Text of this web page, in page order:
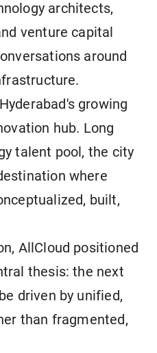
architects,
venture capital
around
growing
hub. Long
talent pool, the city
where
built,
AllCloud positioned
thesis: the next
driven by unified,
than fragmented,